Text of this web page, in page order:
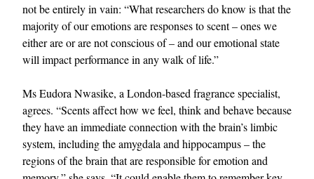
not be entirely in vain: “What researchers do know is that the
majority of our emotions are responses to scent – ones we
either are or are not conscious of – and our emotional state
will impact performance in any walk of life.”
Ms Eudora Nwasike, a London-based fragrance specialist,
agrees. “Scents affect how we feel, think and behave because
they have an immediate connection with the brain’s limbic
system, including the amygdala and hippocampus – the
regions of the brain that are responsible for emotion and